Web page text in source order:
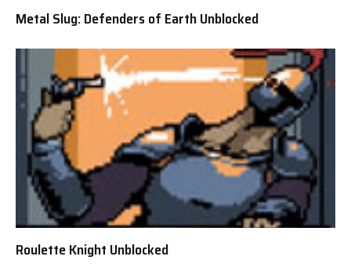
Metal Slug: Defenders of Earth Unblocked
Roulette Knight Unblocked